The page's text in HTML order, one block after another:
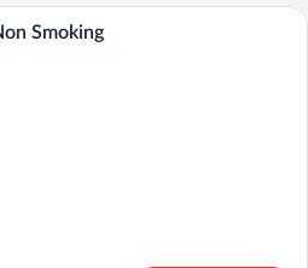
A hotel room with two beds, a desk
Smoking